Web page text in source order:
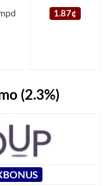
1.87¢
(2.3%)